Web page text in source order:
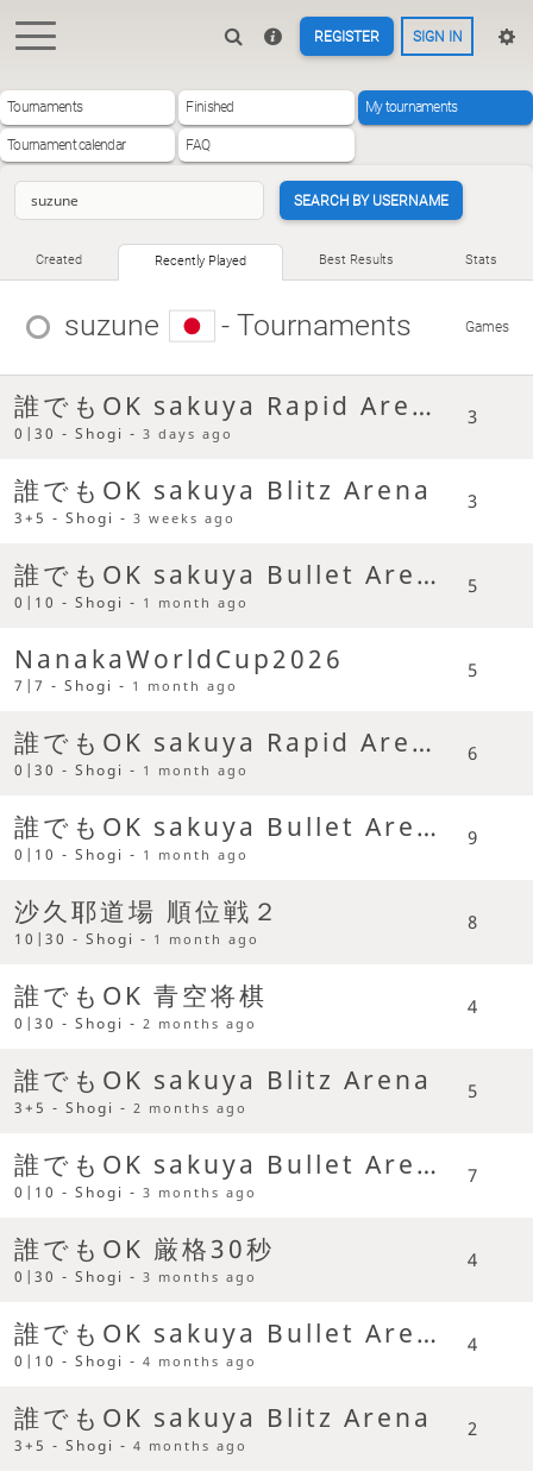
REGISTER SIGN IN
Tournaments Finished My tournaments
Tournament calendar FAQ
SEARCH BY USERNAME
Created Recently Played Best Results Stats
suzune - Tournaments Games
誰でもOK sakuya Rapid Arena
0|30 - Shogi -3 days ago
3
誰でもOK sakuya Blitz Arena
3+5 - Shogi -3 weeks ago
3
誰でもOK sakuya Bullet Arena
0|10 - Shogi - 1 month ago
5
NanakaWorldCup2026
7|7 - Shogi - 1 month ago
5
誰でもOK sakuya Rapid Arena
0|30 - Shogi - 1 month ago
6
誰でもOK sakuya Bullet Arena
0|10 - Shogi - 1 month ago
9
沙久耶道場 順位戦２
10|30 - Shogi - 1 month ago
8
誰でもOK 青空将棋
0|30 - Shogi -2 months ago
4
誰でもOK sakuya Blitz Arena
3+5 - Shogi -2 months ago
5
誰でもOK sakuya Bullet Arena
0|10 - Shogi -3 months ago
7
誰でもOK 厳格30秒
0|30 - Shogi -3 months ago
4
誰でもOK sakuya Bullet Arena
0|10 - Shogi -4 months ago
4
誰でもOK sakuya Blitz Arena
3+5 - Shogi -4 months ago
2